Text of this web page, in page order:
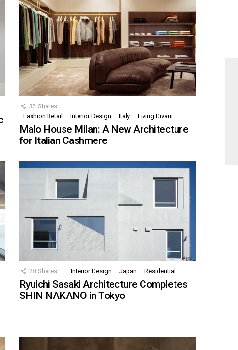
32 Shares
Fashion Retail
Interior Design Italy Living Divani
Malo House Milan: A New Architecture
for Italian Cashmere
28 Shares Interior Design Japan Residential
Ryuichi Sasaki Architecture Completes
SHIN NAKANO in Tokyo